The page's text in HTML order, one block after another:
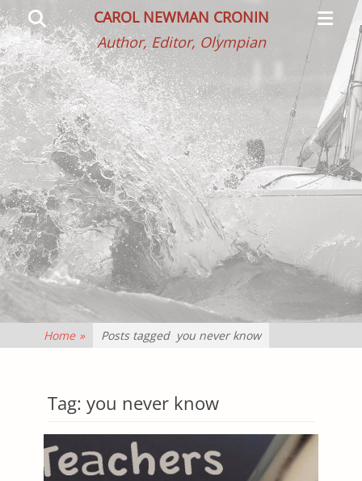
CAROL NEWMAN CRONIN
Author, Editor, Olympian
Menu
Search
Home » Posts tagged you never know
Tag: you never know